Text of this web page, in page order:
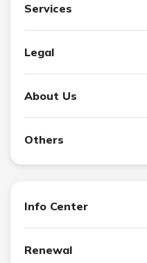
Services
Legal
About Us
Others
Info Center
Renewal